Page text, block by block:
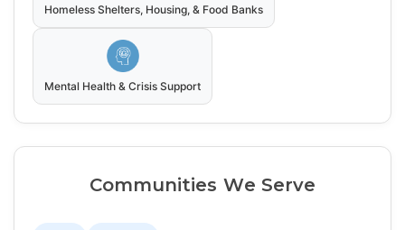
Homeless Shelters, Housing, & Food Banks
Mental Health & Crisis Support
Communities We Serve